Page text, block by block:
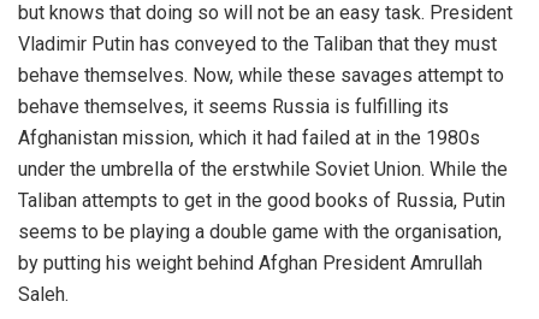
but knows that doing so will not be an easy task. President
Vladimir Putin has conveyed to the Taliban that they must
behave themselves. Now, while these savages attempt to
behave themselves, it seems Russia is fulfilling its
Afghanistan mission, which it had failed at in the 1980s
under the umbrella of the erstwhile Soviet Union. While the
Taliban attempts to get in the good books of Russia, Putin
seems to be playing a double game with the organisation,
by putting his weight behind Afghan President Amrullah
Saleh.